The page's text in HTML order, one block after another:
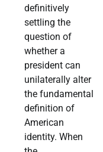
definitively
settling the
question of
whether a
president can
unilaterally alter
the fundamental
definition of
American
identity. When